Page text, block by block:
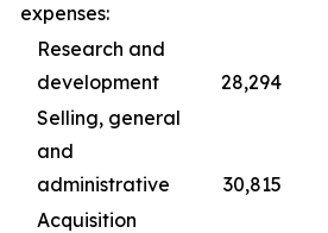
expenses:
Research and
development
28,294
Selling, general
and
administrative
30,815
Acquisition